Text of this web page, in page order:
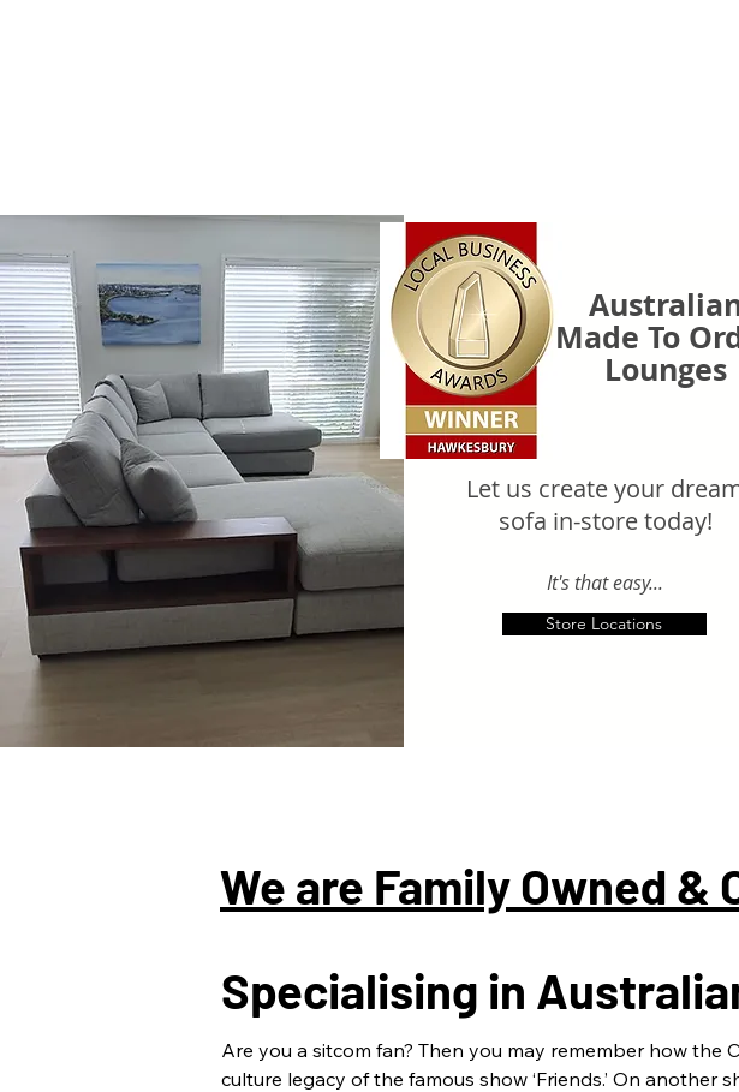
Made To
Lounges
Let us create your
sofa in-store today!
It's that easy...
Store Locations
We are Family Owned &
Specialising in
Are you a sitcom fan? Then you may remember how the
culture legacy of the famous show ‘Friends.’ On another